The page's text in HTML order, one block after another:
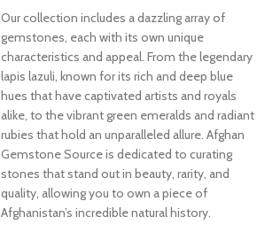
Our collection includes a dazzling array of
gemstones, each with its own unique
characteristics and appeal. From the legendary
lapis lazuli, known for its rich and deep blue
hues that have captivated artists and royals
alike, to the vibrant green emeralds and radiant
rubies that hold an unparalleled allure. Afghan
Gemstone Source is dedicated to curating
stones that stand out in beauty, rarity, and
quality, allowing you to own a piece of
Afghanistan’s incredible natural history.